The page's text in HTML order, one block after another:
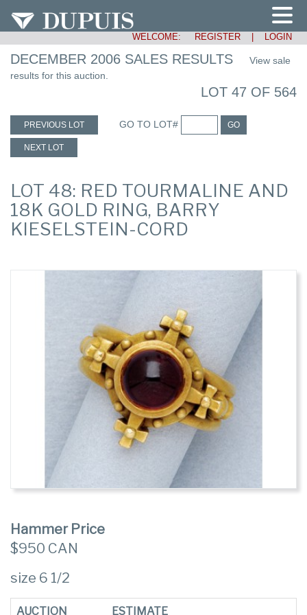
WELCOME: REGISTER LOGIN
DECEMBER 2006 SALES RESULTS
View sale
results for this auction.
LOT 47 OF 564
PREVIOUS LOT GO TO LOT# GO
NEXT LOT
LOT 48: RED TOURMALINE AND
18K GOLD RING, BARRY
KIESELSTEIN-CORD
Hammer Price
$950 CAN
size 6 1/2
AUCTION ESTIMATE